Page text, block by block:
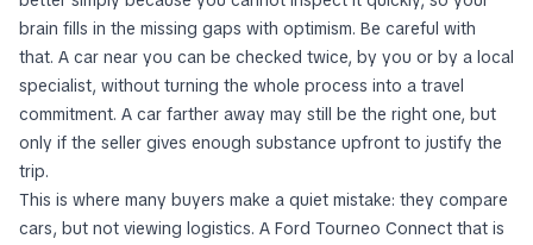
brain fills in the missing gaps with optimism. Be careful with
that. A car near you can be checked twice, by you or by a local
specialist, without turning the whole process into a travel
commitment. A car farther away may still be the right one, but
only if the seller gives enough substance upfront to justify the
trip.
This is where many buyers make a quiet mistake: they compare
cars, but not viewing logistics. A Ford Tourneo Connect that is